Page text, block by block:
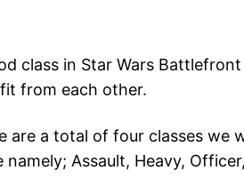
class in Star Wars
from each other.
are a total of four classes we
namely; Assault, Heavy,